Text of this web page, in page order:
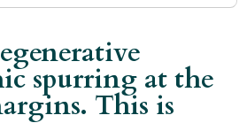
spurring at the
This is